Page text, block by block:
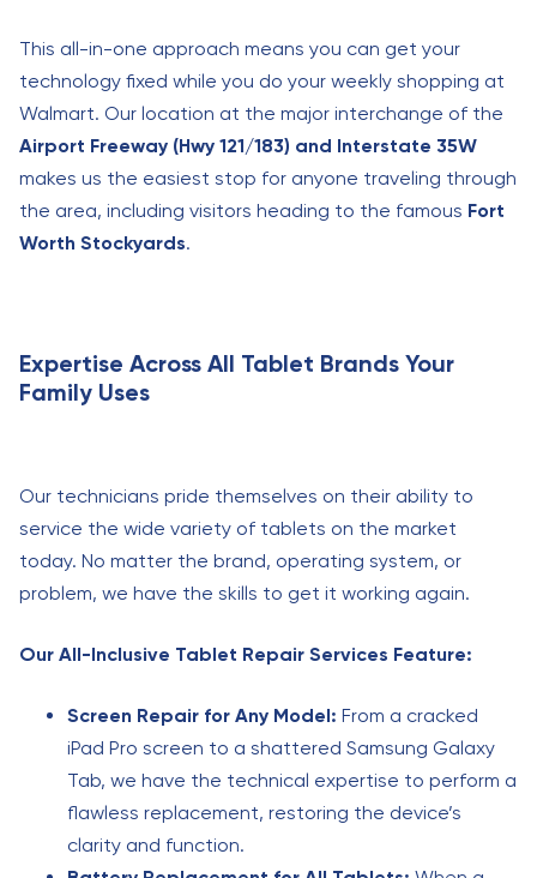
This all-in-one approach means you can get your
technology fixed while you do your weekly shopping at
Walmart. Our location at the major interchange of the
Airport Freeway (Hwy 121/183) and Interstate 35W
makes us the easiest stop for anyone traveling through
the area, including visitors heading to the famous Fort
Worth Stockyards.
Expertise Across All Tablet Brands Your
Family Uses
Our technicians pride themselves on their ability to
service the wide variety of tablets on the market
today. No matter the brand, operating system, or
problem, we have the skills to get it working again.
Our All-Inclusive Tablet Repair Services Feature:
Screen Repair for Any Model: From a cracked
iPad Pro screen to a shattered Samsung Galaxy
Tab, we have the technical expertise to perform a
flawless replacement, restoring the device’s
clarity and function.